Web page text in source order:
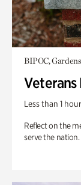
BIPOC, Gardens
Veterans
Less than 1 hour
Reflect on the
serve the nation.